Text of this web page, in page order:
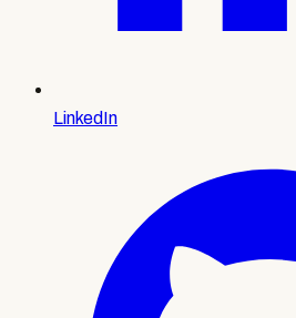
LinkedIn